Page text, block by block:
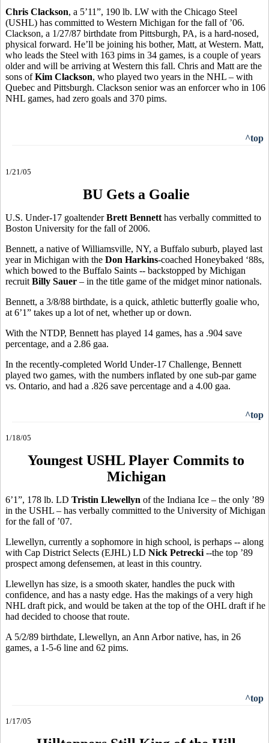
Chris Clackson, a 5’11”, 190 lb. LW with the Chicago Steel
(USHL) has committed to Western Michigan for the fall of ’06.
Clackson, a 1/27/87 birthdate from Pittsburgh, PA, is a hard-nosed,
physical forward. He’ll be joining his bother, Matt, at Western. Matt,
who leads the Steel with 163 pims in 34 games, is a couple of years
older and will be arriving at Western this fall. Chris and Matt are the
sons ofKim Clackson, who played two years in the NHL – with
Quebec and Pittsburgh. Clackson senior was an enforcer who in 106
NHL games, had zero goals and 370 pims.
^top
1/21/05
BU Gets a Goalie
U.S. Under-17 goaltenderBrett Bennett has verbally committed to
Boston University for the fall of 2006.
Bennett, a native of Williamsville, NY, a Buffalo suburb, played last
year in Michigan with the Don Harkins-coached Honeybaked ‘88s,
which bowed to the Buffalo Saints -- backstopped by Michigan
recruit Billy Sauer – in the title game of the midget minor nationals.
Bennett, a 3/8/88 birthdate, is a quick, athletic butterfly goalie who,
at 6’1” takes up a lot of net, whether up or down.
With the NTDP, Bennett has played 14 games, has a .904 save
percentage, and a 2.86 gaa.
In the recently-completed World Under-17 Challenge, Bennett
played two games, with the numbers inflated by one sub-par game
vs. Ontario, and had a .826 save percentage and a 4.00 gaa.
^top
1/18/05
Youngest USHL Player Commits to
Michigan
6’1”, 178 lb. LD Tristin Llewellyn of the Indiana Ice – the only ’89
in the USHL – has verbally committed to the University of Michigan
for the fall of ’07.
Llewellyn, currently a sophomore in high school, is perhaps -- along
with Cap District Selects (EJHL) LD Nick Petrecki --the top ’89
prospect among defensemen, at least in this country.
Llewellyn has size, is a smooth skater, handles the puck with
confidence, and has a nasty edge. Has the makings of a very high
NHL draft pick, and would be taken at the top of the OHL draft if he
had decided to choose that route.
A 5/2/89 birthdate, Llewellyn, an Ann Arbor native, has, in 26
games, a 1-5-6 line and 62 pims.
^top
1/17/05